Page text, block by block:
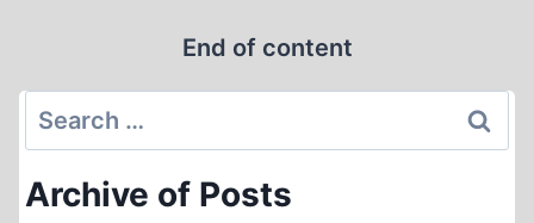
End of content
Search
for:
Archive of Posts